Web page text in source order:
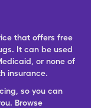
that offers free
It can be used
or none of
insurance.
so you can
Browse